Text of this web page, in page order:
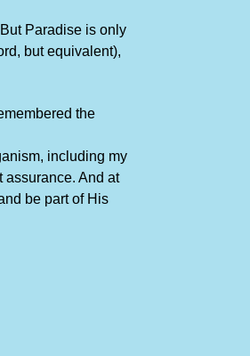
Paradise is only
but equivalent),
the
including my
assurance. And at
be part of His